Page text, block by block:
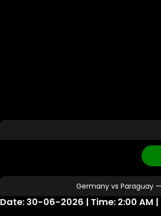
Germany vs Paraguay
Date: 30-06-2026 | Time: 2:00 AM